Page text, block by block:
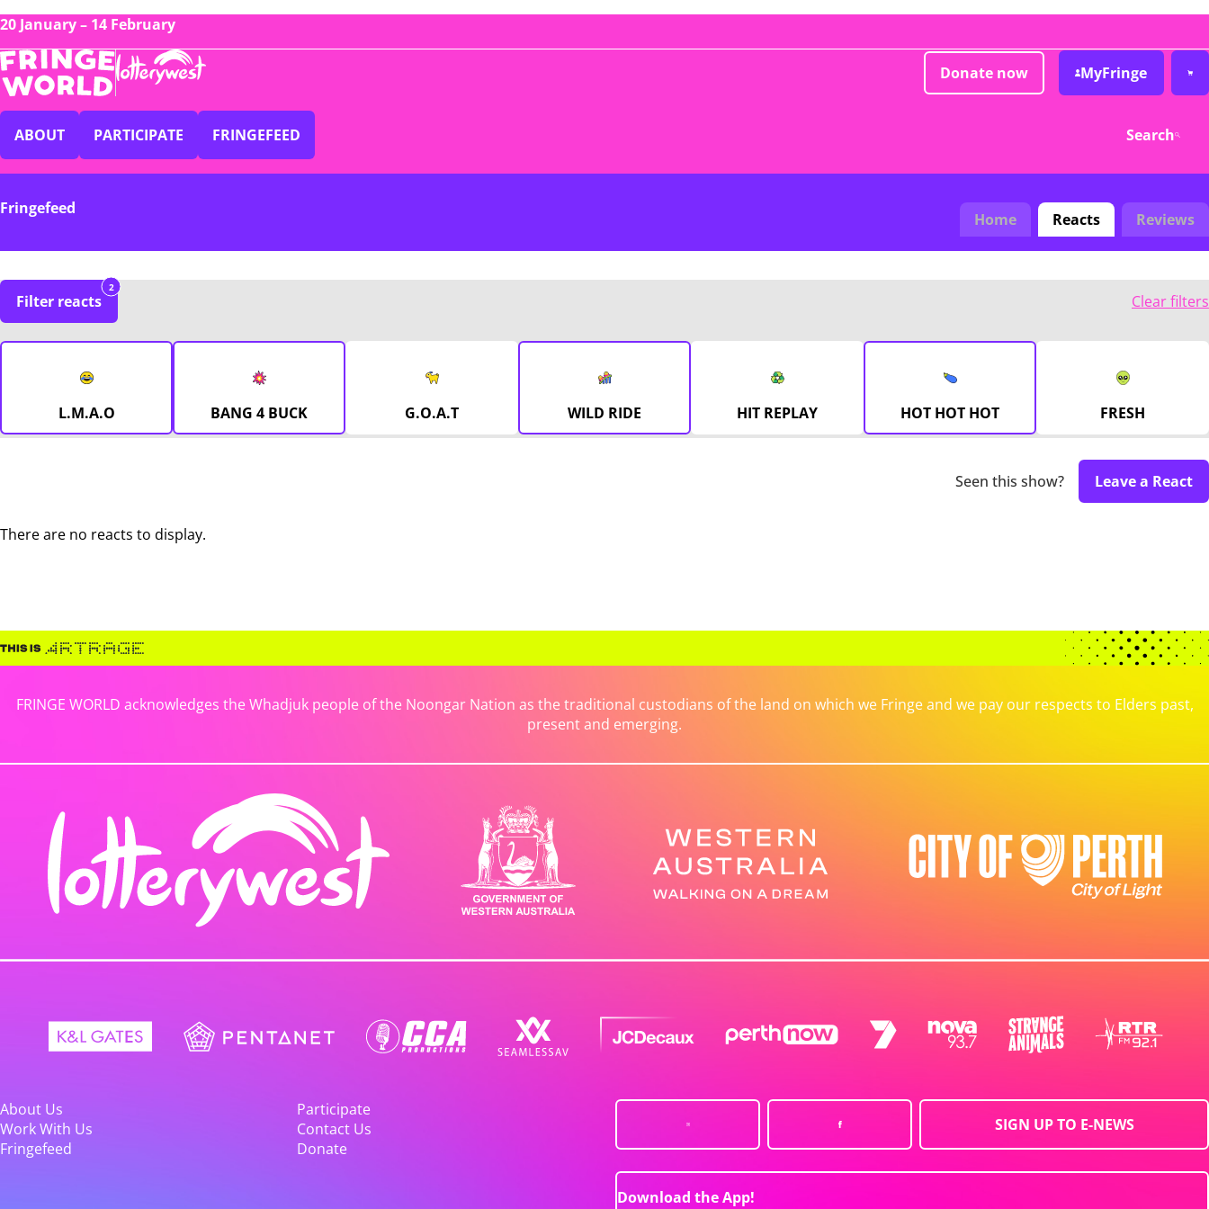
20 January – 14 February
Donate now MyFringe
ABOUT PARTICIPATE FRINGEFEED Search
Fringefeed
Home Reacts Reviews
Filter reacts
2
Clear filters
L.M.A.O BANG 4 BUCK G.O.A.T WILD RIDE HIT REPLAY HOT HOT HOT FRESH
Seen this show? Leave a React
There are no reacts to display.
FRINGE WORLD acknowledges the Whadjuk people of the Noongar Nation as the traditional custodians of the land on which we Fringe and we pay our respects to Elders past,
present and emerging.
About Us
Participate
Work With Us
Contact Us
Fringefeed
Donate
SIGN UP TO E-NEWS
Download the App!